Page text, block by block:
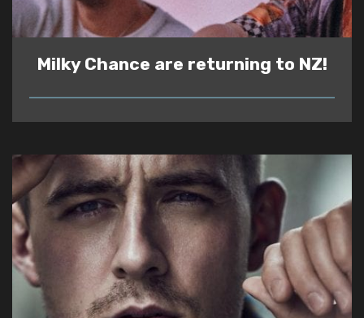
Milky Chance are returning to NZ!
READ